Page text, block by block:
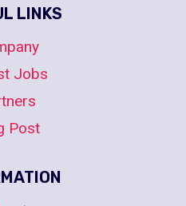
LINKS
Jobs
Post